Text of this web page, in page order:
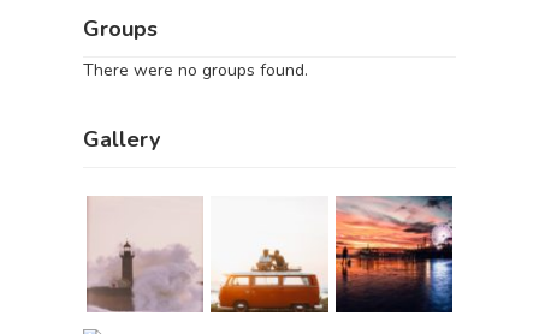
Groups
There were no groups found.
Gallery